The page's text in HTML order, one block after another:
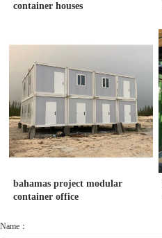
container houses
bahamas project modular
container office
Name：